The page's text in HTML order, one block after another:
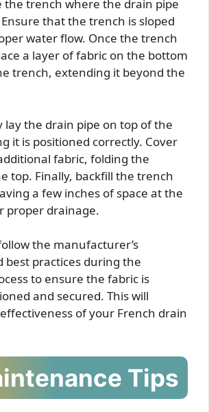
the trench where the drain pipe
that the trench is sloped
water flow. Once the trench
a layer of fabric on the bottom
trench, extending it beyond the
lay the drain pipe on top of the
it is positioned correctly. Cover
fabric, folding the
top. Finally, backfill the trench
a few inches of space at the
proper drainage.
the manufacturer’s
best practices during the
to ensure the fabric is
and secured. This will
of your French drain
Tips